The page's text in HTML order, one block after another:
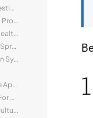
6. Autonomous Robotic Harvesting
7. AI Soil Analysis And Nutrient Profiling
8. Livestock Monitoring And Health Analytics
9. Autonomous Weeding And Spraying Robots
10. Supply-Chain Optimization Systems
12. Drone-Based Variable Rate Application
13. Digital Advisory Chatbots For Smallholders
14. AI For Climate-Smart Agriculture